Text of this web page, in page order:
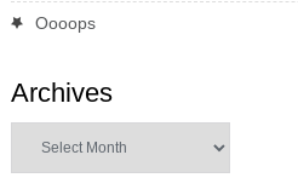
Oooops
Archives